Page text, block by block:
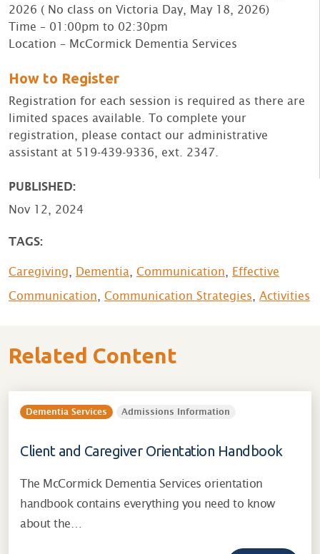
2026 ( No class on Victoria Day, May 18, 2026)
Time – 01:00pm to 02:30pm
Location – McCormick Dementia Services
How to Register
Registration for each session is required as there are
limited spaces available. To complete your
registration, please contact our administrative
assistant at 519-439-9336, ext. 2347.
PUBLISHED:
Nov 12, 2024
TAGS:
Caregiving, Dementia, Communication, Effective
Communication, Communication Strategies, Activities
Related Content
Dementia Services Admissions Information
Client and Caregiver Orientation Handbook
The McCormick Dementia Services orientation
handbook contains everything you need to know
about the…